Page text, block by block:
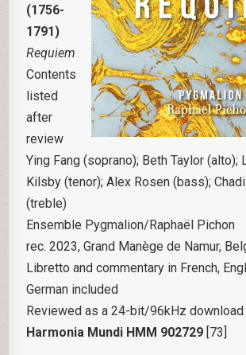
(1756-
1791)
Requiem
Contents
listed
after
review
Ying Fang (soprano); Beth Taylor (alto);
Kilsby (tenor); Alex Rosen (bass);
(treble)
Ensemble Pygmalion/Raphaël Pichon
rec. 2023, Grand Manège de Namur,
Libretto and commentary in French,
German included
Reviewed as a 24-bit/96kHz download
Harmonia Mundi HMM 902729 [73]